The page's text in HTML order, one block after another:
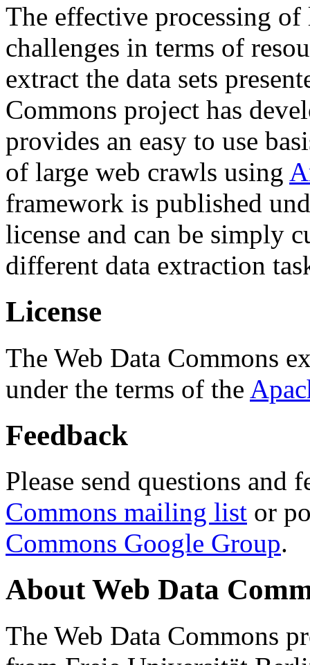
The effective processing of
challenges in terms of
extract the data sets
Commons project has
provides an easy to use
of large web crawls using
framework is published
license and can be simply
different data extraction
License
The Web Data Commons
under the terms of the
Feedback
Please send questions and
Commons mailing list or
Commons Google Group.
About Web Data
The Web Data Commons